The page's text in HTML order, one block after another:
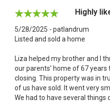
Highly
5/28/2025 - patlandrum
Listed and sold a home
Liza helped my brother and I
our parents' home of 67
closing. This property was in
of us have sold. It went very
We had to have several